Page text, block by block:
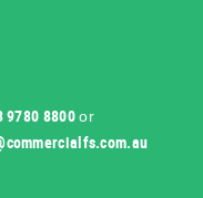
9780 8800 or